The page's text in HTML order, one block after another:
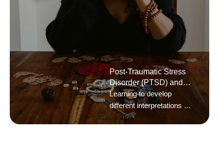
Post-Traumatic Stress
Disorder (PTSD) and
General Trauma
Learning to develop
different interpretations of
challenges